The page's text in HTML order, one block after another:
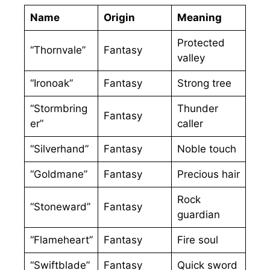
Name Origin Meaning
“Thornvale” Fantasy
Protected
valley
“Ironoak” Fantasy Strong tree
“Stormbring
er”
Fantasy
Thunder
caller
“Silverhand” Fantasy Noble touch
“Goldmane” Fantasy Precious hair
“Stoneward” Fantasy
Rock
guardian
“Flameheart” Fantasy Fire soul
“Swiftblade” Fantasy Quick sword